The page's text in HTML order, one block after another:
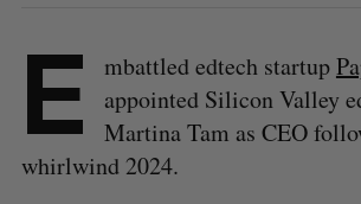
E mbattled edtech startup
appointed Silicon Valley
Martina Tam as CEO
whirlwind 2024.